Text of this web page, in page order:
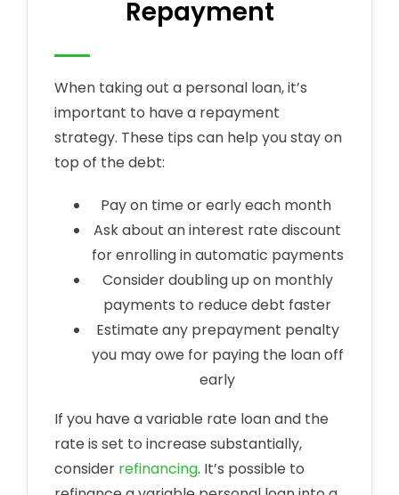
Repayment
When taking out a personal loan, it’s
important to have a repayment
strategy. These tips can help you stay on
top of the debt:
Pay on time or early each month
Ask about an interest rate discount
for enrolling in automatic payments
Consider doubling up on monthly
payments to reduce debt faster
Estimate any prepayment penalty
you may owe for paying the loan off
early
If you have a variable rate loan and the
rate is set to increase substantially,
consider refinancing. It’s possible to